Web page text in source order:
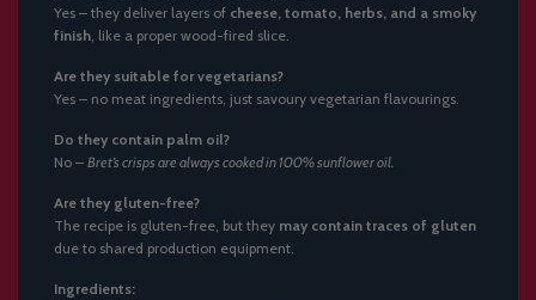
Yes – they deliver layers of cheese, tomato, herbs, and a smoky
finish , like a proper wood-fired slice.
Are they suitable for vegetarians?
Yes – no meat ingredients, just savoury vegetarian flavourings.
Do they contain palm oil?
No – Bret’s crisps are always cooked in 100% sunflower oil.
Are they gluten-free?
The recipe is gluten-free, but they may contain traces of gluten
due to shared production equipment.
Ingredients: